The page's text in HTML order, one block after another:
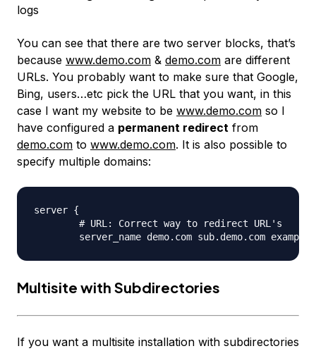
logs
You can see that there are two server blocks, that’s
because www.demo.com & demo.com are different
URLs. You probably want to make sure that Google,
Bing, users…etc pick the URL that you want, in this
case I want my website to be www.demo.com so I
have configured a permanent redirect from
demo.com to www.demo.com. It is also possible to
specify multiple domains:
server {
Multisite with Subdirectories
If you want a multisite installation with subdirectories